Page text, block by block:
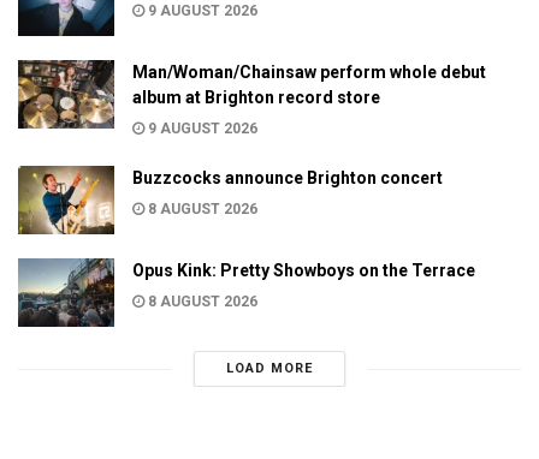
9 AUGUST 2026
Man/Woman/Chainsaw perform whole debut
album at Brighton record store
9 AUGUST 2026
Buzzcocks announce Brighton concert
8 AUGUST 2026
Opus Kink: Pretty Showboys on the Terrace
8 AUGUST 2026
LOAD MORE